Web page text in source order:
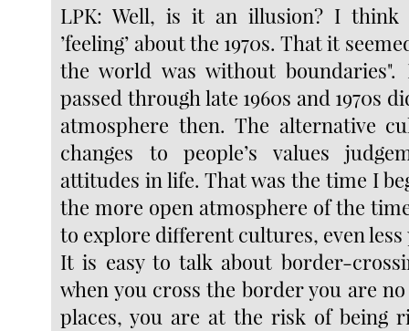
LPK: Well, is it an illusion? I think
’feeling’ about the 1970s. That it
the world was without boundaries".
passed through late 1960s and 1970s
atmosphere then. The alternative
changes to people’s values
attitudes in life. That was the time I
the more open atmosphere of the
to explore different cultures, even
It is easy to talk about border-
when you cross the border you are
places, you are at the risk of being